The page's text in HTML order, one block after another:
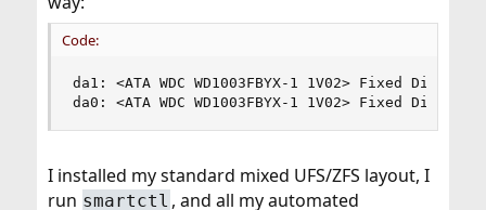
Code:
da1: <ATA WDC WD1003FBYX-1 1V02> Fixed Direct
da0: <ATA WDC WD1003FBYX-1 1V02> Fixed Direct
I installed my standard mixed UFS/ZFS layout, I
run smartctl , and all my automated